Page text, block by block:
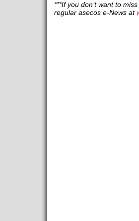
***If you don’t want to
regular asecos e-News at